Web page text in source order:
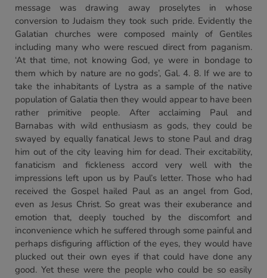
message was drawing away proselytes in whose
conversion to Judaism they took such pride. Evidently the
Galatian churches were composed mainly of Gentiles
including many who were rescued direct from paganism.
‘At that time, not knowing God, ye were in bondage to
them which by nature are no gods’, Gal. 4. 8. If we are to
take the inhabitants of Lystra as a sample of the native
population of Galatia then they would appear to have been
rather primitive people. After acclaiming Paul and
Barnabas with wild enthusiasm as gods, they could be
swayed by equally fanatical Jews to stone Paul and drag
him out of the city leaving him for dead. Their excitability,
fanaticism and fickleness accord very well with the
impressions left upon us by Paul’s letter. Those who had
received the Gospel hailed Paul as an angel from God,
even as Jesus Christ. So great was their exuberance and
emotion that, deeply touched by the discomfort and
inconvenience which he suffered through some painful and
perhaps disfiguring affliction of the eyes, they would have
plucked out their own eyes if that could have done any
good. Yet these were the people who could be so easily